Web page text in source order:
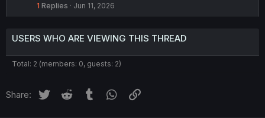
1 Replies Jun 11, 2026
USERS WHO ARE VIEWING THIS THREAD
Total: 2 (members: 0, guests: 2)
Share: Twitter Reddit Tumblr WhatsApp